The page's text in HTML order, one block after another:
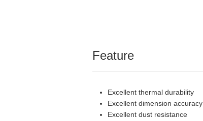
Feature
Excellent thermal durability
Excellent dimension accuracy
Excellent dust resistance